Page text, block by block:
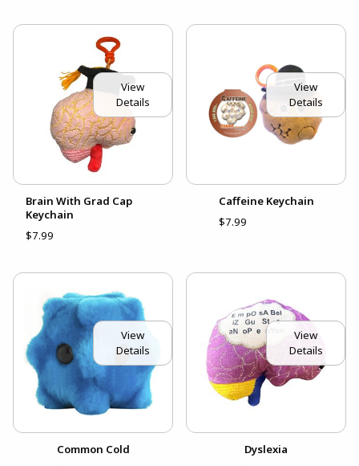
View
Details
Brain With Grad Cap
Keychain
$7.99
View
Details
Caffeine Keychain
$7.99
View
Details
Common Cold
View
Details
Dyslexia